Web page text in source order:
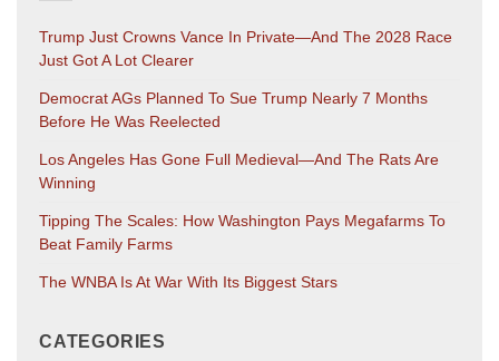
Trump Just Crowns Vance In Private—And The 2028 Race
Just Got A Lot Clearer
Democrat AGs Planned To Sue Trump Nearly 7 Months
Before He Was Reelected
Los Angeles Has Gone Full Medieval—And The Rats Are
Winning
Tipping The Scales: How Washington Pays Megafarms To
Beat Family Farms
The WNBA Is At War With Its Biggest Stars
CATEGORIES